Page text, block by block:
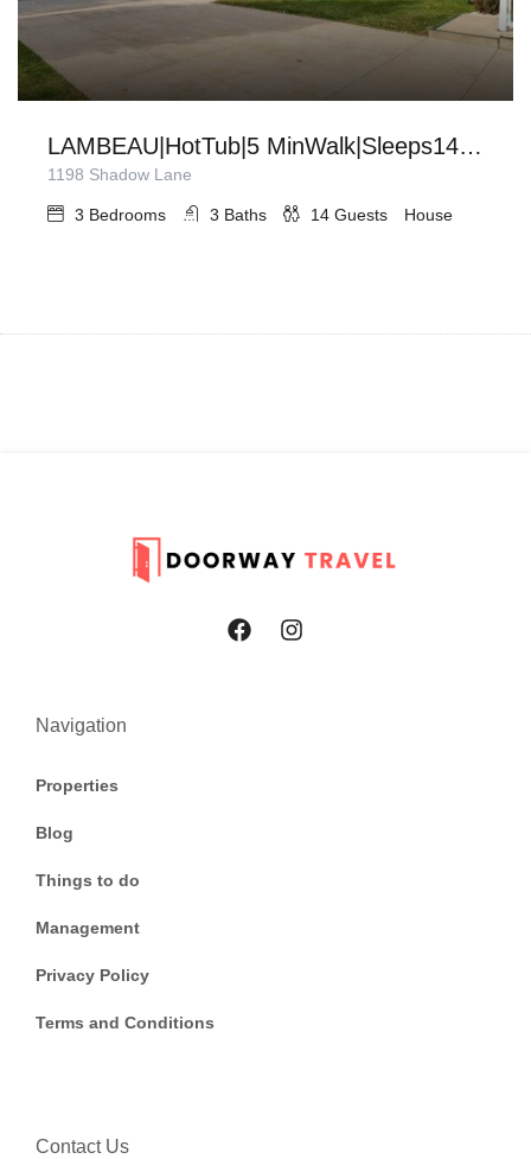
LAMBEAU|HotTub|5 MinWalk|Sleeps14|Firepit|Grill
1198 Shadow Lane
3 Bedrooms 3 Baths 14 Guests House
Navigation
Properties
Blog
Things to do
Management
Privacy Policy
Terms and Conditions
Contact Us